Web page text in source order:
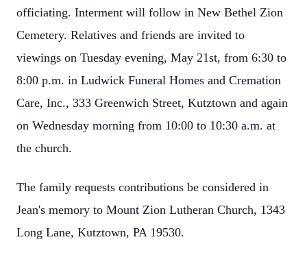
officiating. Interment will follow in New Bethel Zion
Cemetery. Relatives and friends are invited to
viewings on Tuesday evening, May 21st, from 6:30 to
8:00 p.m. in Ludwick Funeral Homes and Cremation
Care, Inc., 333 Greenwich Street, Kutztown and again
on Wednesday morning from 10:00 to 10:30 a.m. at
the church.
The family requests contributions be considered in
Jean's memory to Mount Zion Lutheran Church, 1343
Long Lane, Kutztown, PA 19530.